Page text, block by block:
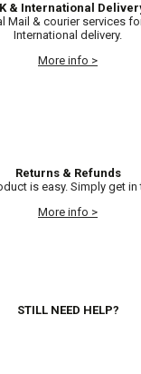
& International
Mail & courier services
International delivery.
More info >
Returns & Refunds
is easy. Simply get
More info >
STILL NEED HELP?